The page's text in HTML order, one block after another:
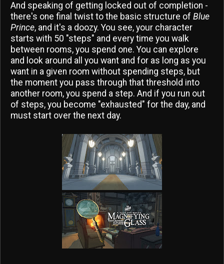
And speaking of getting locked out of completion -
there's one final twist to the basic structure of Blue
Prince, and it's a doozy. You see, your character
starts with 50 "steps" and every time you walk
between rooms, you spend one. You can explore
and look around all you want and for as long as you
want in a given room without spending steps, but
the moment you pass through that threshold into
another room, you spend a step. And if you run out
of steps, you become "exhausted" for the day, and
must start over the next day.